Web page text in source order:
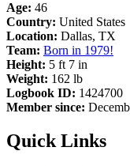
Age: 46
Country: United States
Location: Dallas, TX
Team: Born in 1979!
Height: 5 ft 7 in
Weight: 162 lb
Logbook ID: 1424700
Member since:
Quick Links